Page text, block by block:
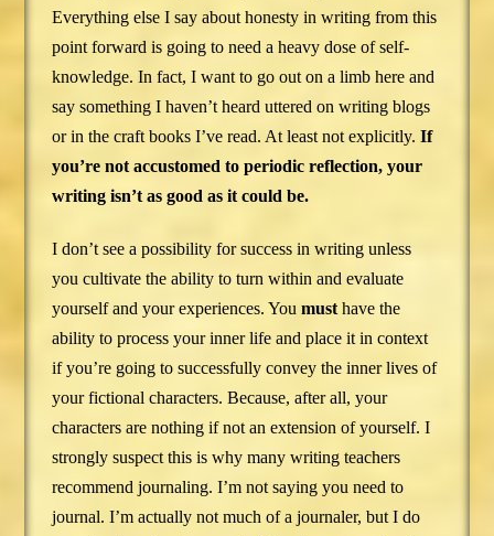
Everything else I say about honesty in writing from this
point forward is going to need a heavy dose of self-
knowledge. In fact, I want to go out on a limb here and
say something I haven’t heard uttered on writing blogs
or in the craft books I’ve read. At least not explicitly.If
you’re not accustomed to periodic reflection, your
writing isn’t as good as it could be.
I don’t see a possibility for success in writing unless
you cultivate the ability to turn within and evaluate
yourself and your experiences. Youmusthave the
ability to process your inner life and place it in context
if you’re going to successfully convey the inner lives of
your fictional characters. Because, after all, your
characters are nothing if not an extension of yourself. I
strongly suspect this is why many writing teachers
recommend journaling. I’m not saying you need to
journal. I’m actually not much of a journaler, but I do